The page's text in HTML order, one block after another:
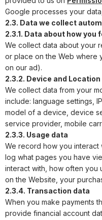
Google processes your
2.3. Data we collect
2.3.1. Data about how you
We collect data about your
or place on the Web where
on our ad).
2.3.2. Device and Location
We collect data from your
include: language settings,
model of a device, device
service provider, mobile
2.3.3. Usage data
We record how you interact
log what pages you have
interact with, how often you
on the Website, your
2.3.4. Transaction data
When you make payments
provide financial account